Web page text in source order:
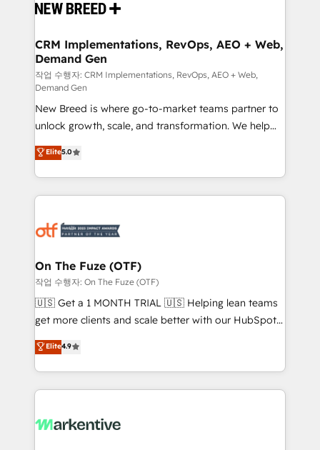
and system integrations powered by Globalia’s
trainers to drive platform adoption. 📈 Revenue
Generation - Full-funnel marketing and high-
performance advertising via Point Success Media. -
Expert deployment of Breeze AI and custom agents
to automate growth. 🏆 Elite Excellence - 8 platform
accreditations and deep HIPAA-compliance
expertise. - A team of 250+ experts dedicated to
your resilient growth.
CRM Implementations, RevOps, AEO + Web,
Demand Gen
작업 수행자: CRM Implementations, RevOps, AEO + Web,
Demand Gen
New Breed is where go-to-market teams partner to
unlock growth, scale, and transformation. We help
companies activate HubSpot’s AI-powered
customer platform and operationalize HubSpot’s
Loop Marketing framework through expert-led
services, smart agents, and purpose-built apps,
results, fast. ⚙️CRM & RevOps: Align all Hubs to your
🎯Demand Gen & ABM: Drive pipeline with inbound,
ABM, AEO, SEO, & paid media. 👩‍💻Web Design:
Build high-performing websites with UX, messaging,
& conversion strategy that drive results. 🤖AI
AI, & maximize AEO with tailored AI services. 🧩
Integrations: Extend HubSpot with custom
Elite5.0
On The Fuze (OTF)
작업 수행자: On The Fuze (OTF)
🇺🇸 Get a 1 MONTH TRIAL 🇺🇸 Helping lean teams
get more clients and scale better with our HubSpot
Consulting & 'Done For You' Services. 🚀 Who We
Work With 🚀 We help lean, growing companies: -
Win more business - Reduce no-shows - Improve
lead & deal conversion rates - Scale with less
What do you get? 🤓 Our client's are too busy to
Elite4.9